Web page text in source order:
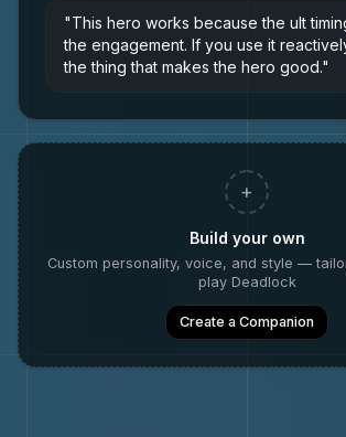
"This hero works because the ult
the engagement. If you use it
the thing that makes the hero good."
+
Build your own
Custom personality, voice, and style —
play Deadlock
Create a Companion